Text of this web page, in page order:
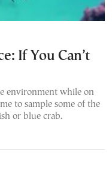
If You Can’t
environment while on
to sample some of the
or blue crab.